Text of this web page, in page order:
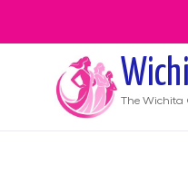
The Wichita